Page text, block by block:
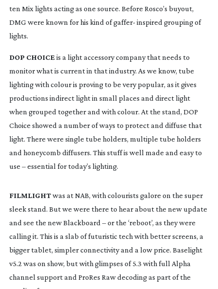
ten Mix lights acting as one source. Before Rosco’s buyout,
DMG were known for his kind of gaffer- inspired grouping of
lights.
DOP CHOICE is a light accessory company that needs to
monitor what is current in that industry. As we know, tube
lighting with colour is proving to be very popular, as it gives
productions indirect light in small places and direct light
when grouped together and with colour. At the stand, DOP
Choice showed a number of ways to protect and diffuse that
light. There were single tube holders, multiple tube holders
and honeycomb diffusers. This stuff is well made and easy to
use – essential for today’s lighting.
FILMLIGHT was at NAB, with colourists galore on the super
sleek stand. But we were there to hear about the new update
and see the new Blackboard – or the ‘reboot’, as they were
calling it. This is a slab of futuristic tech with better screens, a
bigger tablet, simpler connectivity and a low price. Baselight
v5.2 was on show, but with glimpses of 5.3 with full Alpha